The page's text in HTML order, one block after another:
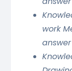
work